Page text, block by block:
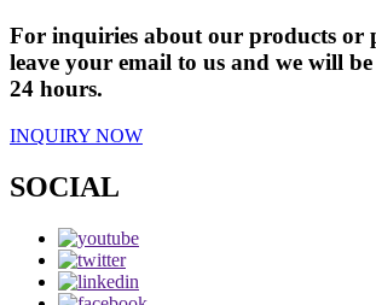
For inquiries about our products or
leave your email to us and we will
24 hours.
INQUIRY NOW
SOCIAL